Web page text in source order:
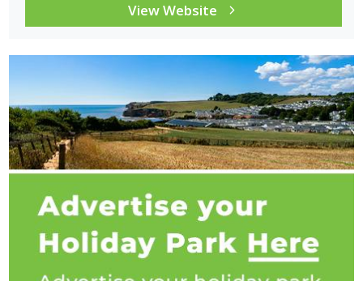
View Website